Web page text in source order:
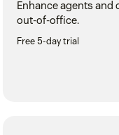
Enhance agents
out-of-office.
Free 5-day trial